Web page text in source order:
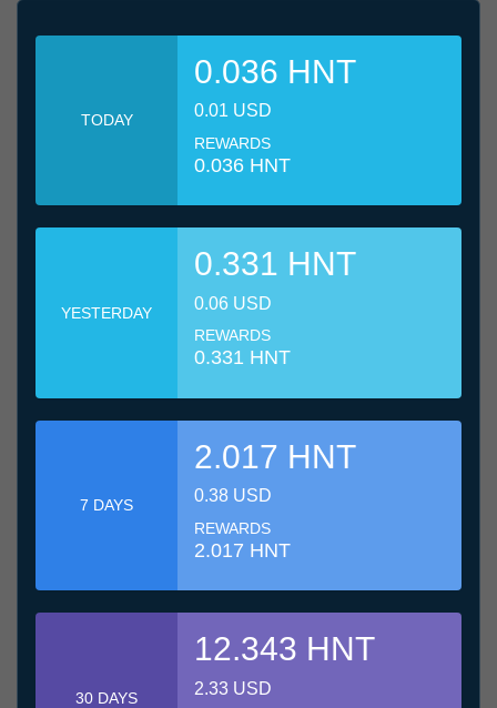
TODAY
0.036 HNT
0.01 USD
REWARDS
0.036 HNT
YESTERDAY
0.331 HNT
0.06 USD
REWARDS
0.331 HNT
7 DAYS
2.017 HNT
0.38 USD
REWARDS
2.017 HNT
30 DAYS
12.343 HNT
2.33 USD